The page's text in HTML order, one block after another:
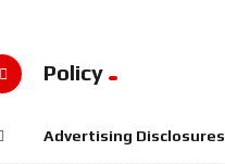
Policy
Advertising Disclosures